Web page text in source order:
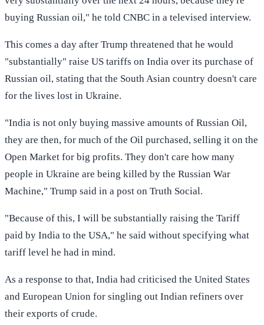
buying Russian oil," he told CNBC in a televised interview.
This comes a day after Trump threatened that he would
"substantially" raise US tariffs on India over its purchase of
Russian oil, stating that the South Asian country doesn't care
for the lives lost in Ukraine.
"India is not only buying massive amounts of Russian Oil,
they are then, for much of the Oil purchased, selling it on the
Open Market for big profits. They don't care how many
people in Ukraine are being killed by the Russian War
Machine," Trump said in a post on Truth Social.
"Because of this, I will be substantially raising the Tariff
paid by India to the USA," he said without specifying what
tariff level he had in mind.
As a response to that, India had criticised the United States
and European Union for singling out Indian refiners over
their exports of crude.